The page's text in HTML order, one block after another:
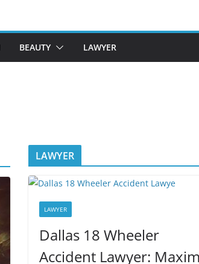
BEAUTY LAWYER
LAWYER
LAWYER
Dallas 18 Wheeler
Accident Lawyer: